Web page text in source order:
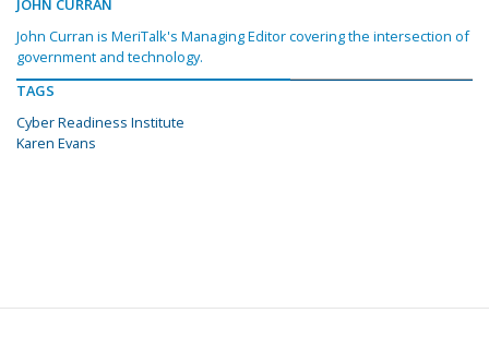
JOHN CURRAN
John Curran is MeriTalk's Managing Editor covering the intersection of
government and technology.
TAGS
Cyber Readiness Institute
Karen Evans